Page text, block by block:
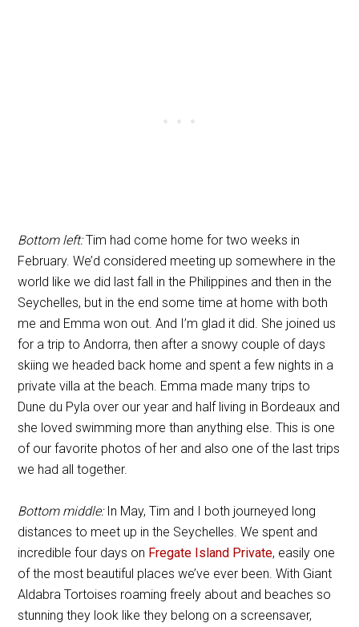
Bottom left:Tim had come home for two weeks in
February. We’d considered meeting up somewhere in the
world like we did last fall in the Philippines and then in the
Seychelles, but in the end some time at home with both
me and Emma won out. And I’m glad it did. She joined us
for a trip to Andorra, then after a snowy couple of days
skiing we headed back home and spent a few nights in a
private villa at the beach. Emma made many trips to
Dune du Pyla over our year and half living in Bordeaux and
she loved swimming more than anything else. This is one
of our favorite photos of her and also one of the last trips
we had all together.
Bottom middle: In May, Tim and I both journeyed long
distances to meet up in the Seychelles. We spent and
incredible four days on Fregate Island Private, easily one
of the most beautiful places we’ve ever been. With Giant
Aldabra Tortoises roaming freely about and beaches so
stunning they look like they belong on a screensaver,